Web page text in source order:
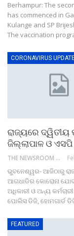
Berhampur: The
has commenced in
Kulange and SP
The vaccination
CORONAVIRUS
ରାଜ୍ୟରେ ଦ୍ୱିତୀୟ
ଜିଲ୍ଲାପାଳ ଓ ଏସପି
THE NEWSROOM NETWORK
ଭୁବନେଶ୍ୱର- ଆଜିଠାରୁ
ଆଗଧାଡିର କୋରୋନା
ଅଧିକାରୀ ଓ ଅନ୍ୟ
ପୋଲିସ ଡିଜି, ହୋମଗାର୍ଡ
FEATURED